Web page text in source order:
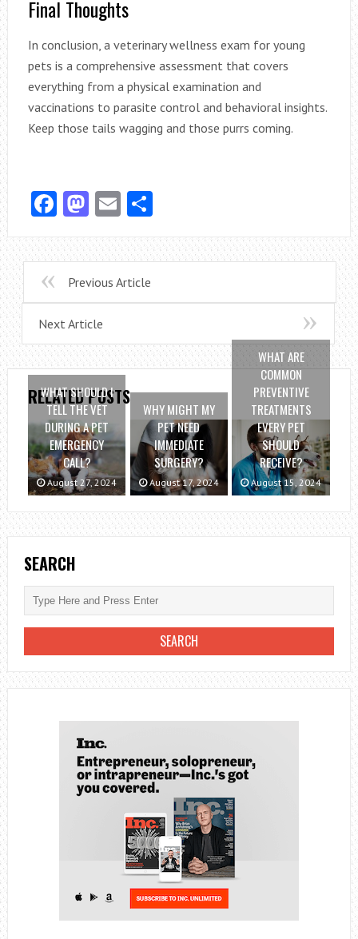
Final Thoughts
In conclusion, a veterinary wellness exam for young
pets is a comprehensive assessment that covers
everything from a physical examination and
vaccinations to parasite control and behavioral insights.
Keep those tails wagging and those purrs coming.
Facebook
Mastodon
EmailShare
Previous Article
Next Article
RELATED POSTS
WHAT SHOULD I
TELL THE VET
DURING A PET
EMERGENCY
CALL?
August 27, 2024
WHY MIGHT MY
PET NEED
IMMEDIATE
SURGERY?
August 17, 2024
WHAT ARE
COMMON
PREVENTIVE
TREATMENTS
EVERY PET
SHOULD
RECEIVE?
August 15, 2024
SEARCH